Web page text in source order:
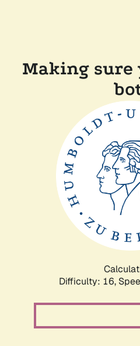
Making sure
Difficulty: 16,